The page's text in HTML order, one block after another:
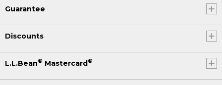
Guarantee
Discounts
L.L.Bean® Mastercard®